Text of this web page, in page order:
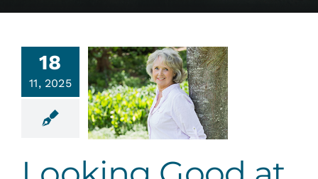
Services
Contact
18
11, 2025
at Any